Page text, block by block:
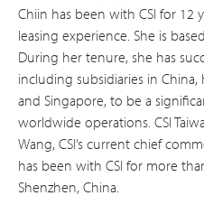
Chiin has been with CSI for 12
leasing experience. She is
During her tenure, she has
including subsidiaries in China,
and Singapore, to be a
worldwide operations. CSI
Wang, CSI’s current chief
has been with CSI for more
Shenzhen, China.